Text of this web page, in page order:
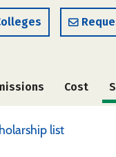
Cost
list